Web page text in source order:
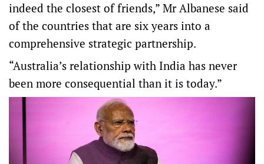
indeed the closest of friends,” Mr Albanese said
of the countries that are six years into a
comprehensive strategic partnership.
“Australia’s relationship with India has never
been more consequential than it is today.”